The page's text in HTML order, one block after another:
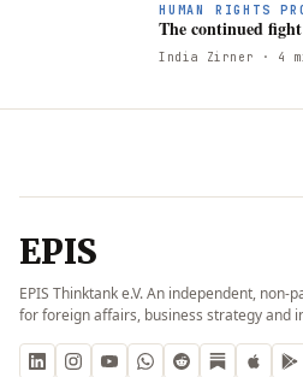
HUMAN RIGHTS
The continued
India Zirner · 4
EPIS
EPIS Thinktank e.V. An independent,
for foreign affairs, business strategy and